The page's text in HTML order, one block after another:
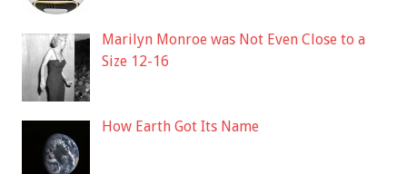
Marilyn Monroe was Not Even Close to a
Size 12-16
How Earth Got Its Name